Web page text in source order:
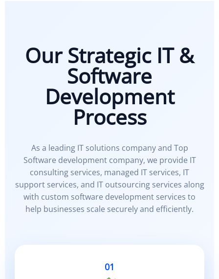
Our Strategic IT &
Software
Development
Process
As a leading IT solutions company and Top
Software development company, we provide IT
consulting services, managed IT services, IT
support services, and IT outsourcing services along
with custom software development services to
help businesses scale securely and efficiently.
01